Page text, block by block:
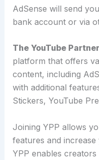
AdSense will send
bank account or via
The YouTube
platform that offers
content, including
with additional
Stickers, YouTube
Joining YPP allows
features and
YPP enables